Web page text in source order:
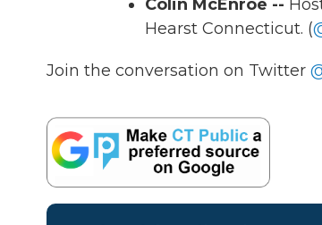
Colin McEnroe --
Hearst Connecticut. (
Join the conversation on Twitter